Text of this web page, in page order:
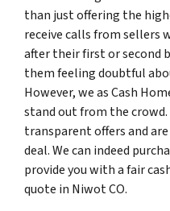
than just offering the
receive calls from sellers
after their first or second
them feeling doubtful
However, we as Cash
stand out from the crowd.
transparent offers and
deal. We can indeed
provide you with a fair
quote in Niwot CO.